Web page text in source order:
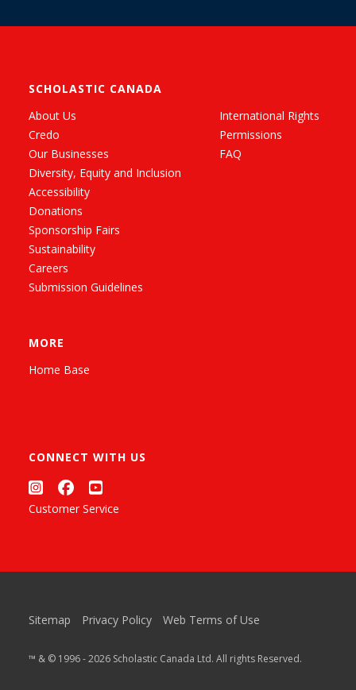
SCHOLASTIC CANADA
About Us
Credo
Our Businesses
Diversity, Equity and Inclusion
Accessibility
Donations
Sponsorship Fairs
Sustainability
Careers
Submission Guidelines
International Rights
Permissions
FAQ
MORE
Home Base
CONNECT WITH US
Customer Service
Sitemap Privacy Policy Web Terms of Use
™ & © 1996 - 2026 Scholastic Canada Ltd. All rights Reserved.